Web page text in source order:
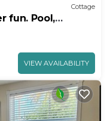
Cottage
fun. Pool,
VIEW AVAILABILITY